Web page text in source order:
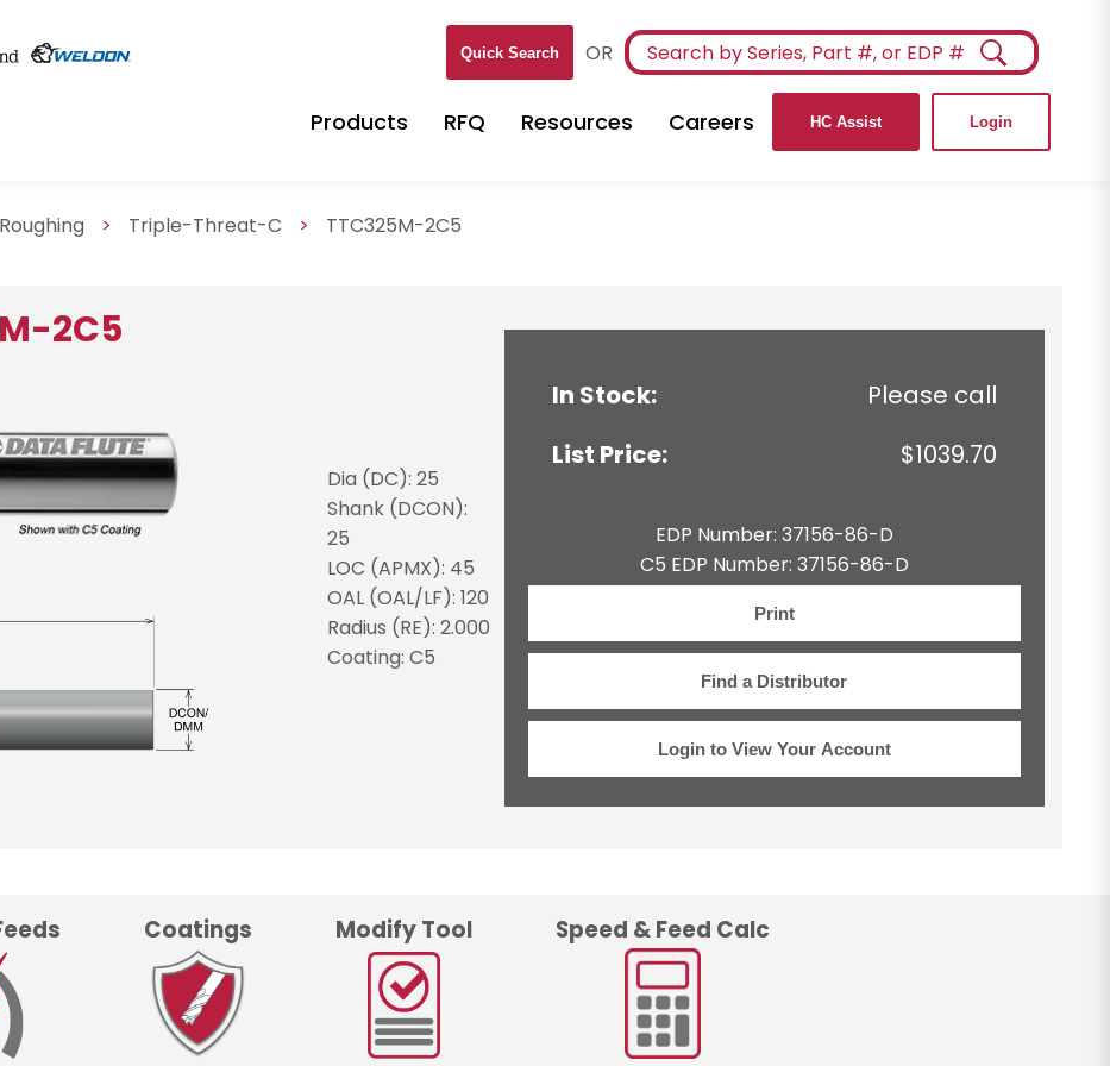
Quick Search OR
Products RFQ Resources Careers HC Assist Login
> Triple-Threat-C > TTC325M-2C5
2C5
Dia (DC): 25
Shank (DCON):
25
LOC (APMX): 45
OAL (OAL/LF): 120
Radius (RE): 2.000
Coating: C5
In Stock:
Please call
List Price:
$1039.70
EDP Number: 37156-86-D
C5 EDP Number: 37156-86-D
Print
Find a Distributor
Login to View Your Account
Coatings Modify Tool Speed & Feed Calc